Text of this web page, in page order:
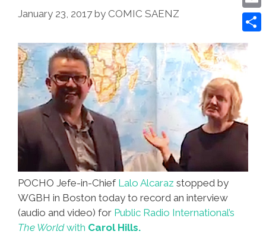
January 23, 2017 by COMIC SAENZ
POCHO Jefe-in-Chief Lalo Alcaraz stopped by
WGBH in Boston today to record an interview
(audio and video) for Public Radio International’s
The Worldwith Carol Hills.